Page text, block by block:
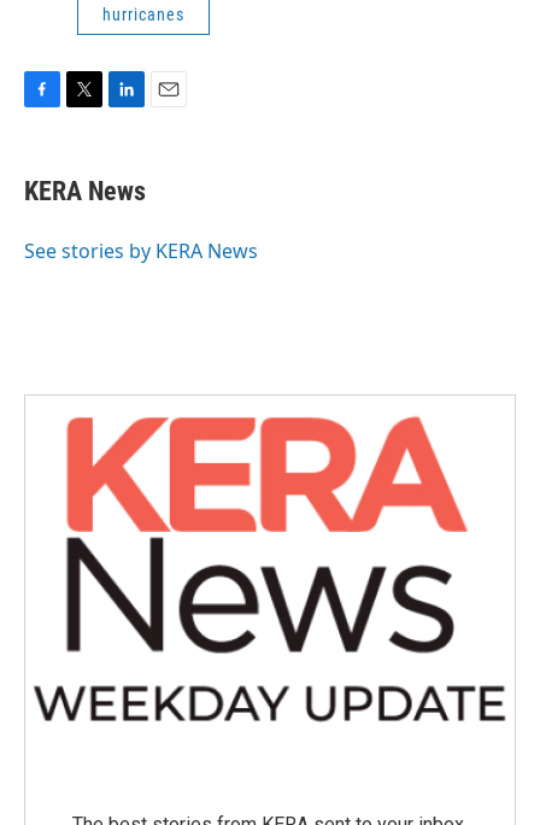
hurricanes
e
b
o
t
t
r
k
e
I
KERA News
See stories by KERA News